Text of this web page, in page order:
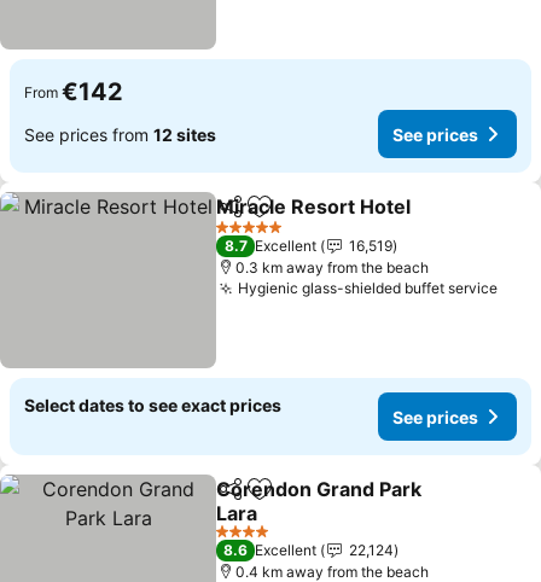
From €142
See prices from 12 sites See prices
ShareAdd to favorites
Miracle Resort Hotel
5 Stars
8.7 Excellent
16,519
0.3 km away from the beach
Hygienic glass-shielded buffet serviceSee
Select dates to see exact prices
See prices
ShareAdd to favorites
Corendon Grand Park
Lara
See prices
4 Stars
8.6 Excellent
22,124
0.4 km away from the beach